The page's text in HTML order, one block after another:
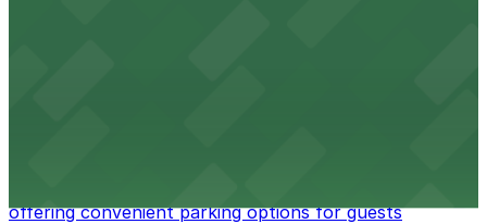
offering convenient parking options for guests